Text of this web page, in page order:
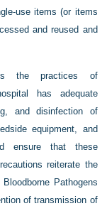
use items (or items
and reused and
the practices of
has adequate
and disinfection of
equipment, and
ensure that these
reiterate the
Pathogens
of transmission of